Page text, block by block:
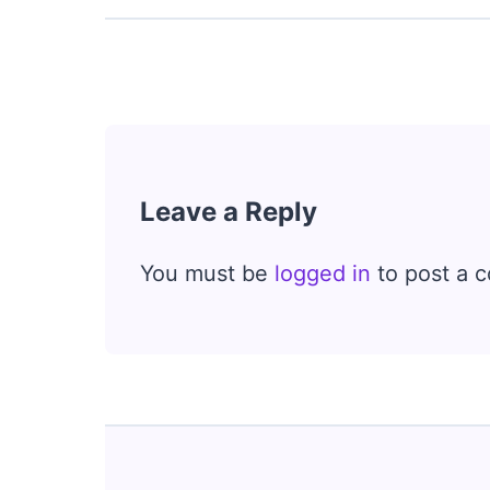
Leave a Reply
You must be logged in to post a